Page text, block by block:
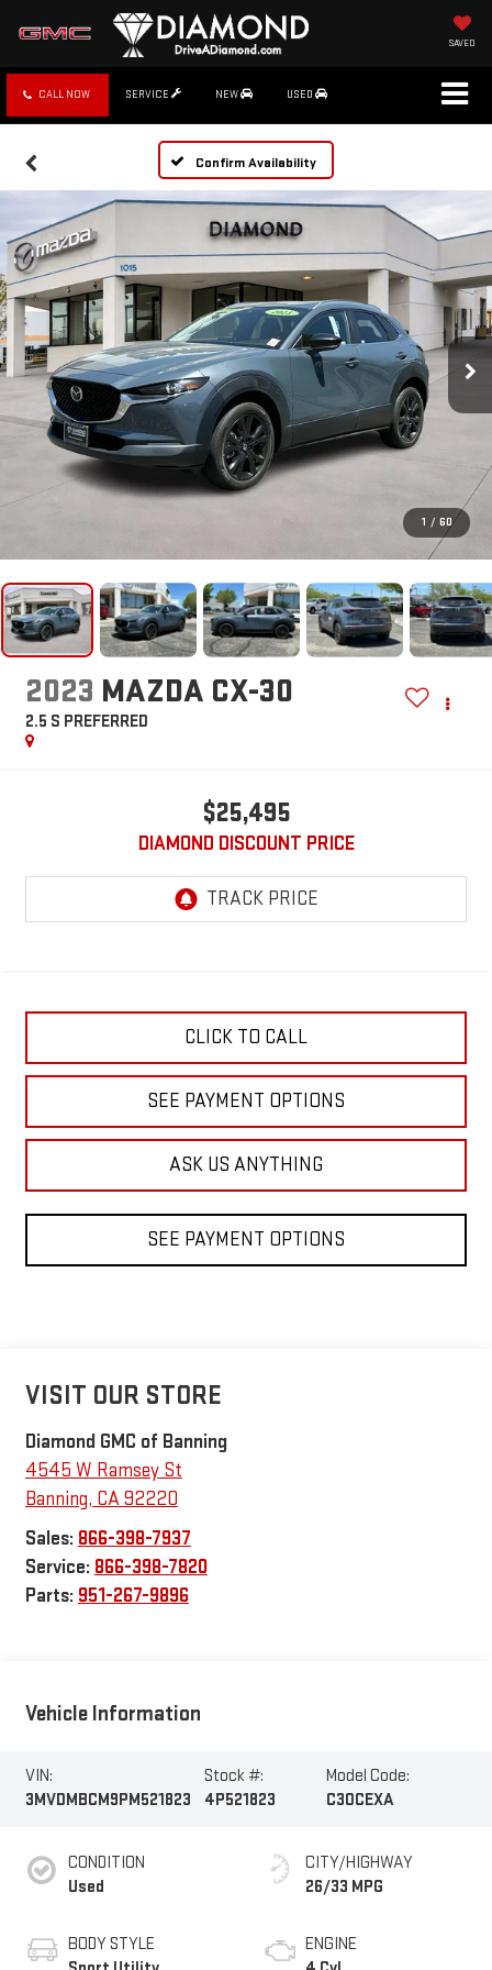
SAVED
CALL NOW SERVICE NEW USED
Confirm Availability
1 / 60
2023 MAZDA CX-30
2.5 S PREFERRED
$25,495
DIAMOND DISCOUNT PRICE
CLICK TO CALL
SEE PAYMENT OPTIONS
ASK US ANYTHING
SEE PAYMENT OPTIONS
VISIT OUR STORE
Diamond GMC of Banning
4545 W Ramsey St
Banning, CA92220
Sales: 866-398-7937
Service: 866-398-7820
Parts: 951-267-9896
Vehicle Information
VIN:
3MVDMBCM9PM521823
Stock #:
4P521823
Model Code:
C30CEXA
CONDITION
Used
BODY STYLE
CITY/HIGHWAY
26/33 MPG
ENGINE